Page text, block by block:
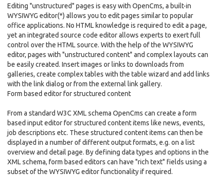
Editing "unstructured" pages is easy with OpenCms, a built-in
WYSIWYG editor(*) allows you to edit pages similar to popular
office applications. No HTML knowledge is required to edit a page,
yet an integrated source code editor allows experts to exert full
control over the HTML source. With the help of the WYSIWYG
editor, pages with "unstructured content" and complex layouts can
be easily created. Insert images or links to downloads from
galleries, create complex tables with the table wizard and add links
with the link dialog or from the external link gallery.
Form based editor for structured content
From a standard W3C XML schema OpenCms can create a form
based input editor for structured content items like news, events,
job descriptions etc. These structured content items can then be
displayed in a number of different output formats, e.g. on a list
overview and detail page. By defining data types and options in the
XML schema, form based editors can have "rich text" fields using a
subset of the WYSIWYG editor functionality if required.